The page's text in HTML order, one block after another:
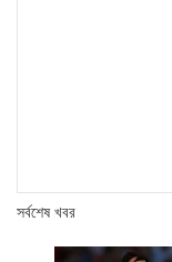
সর্বশেষ খবর